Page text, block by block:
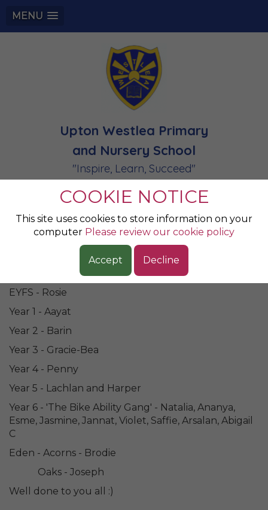
MENU
COOKIE NOTICE
This site uses cookies to store information on your
computer Please review our cookie policy
Accept Decline
Upton Westlea Primary
and Nursery School
"Inspire, Learn, Succeed"
Champions of the
Week
Congratulations to our Champions of the Week..
EYFS - Rosie
Year 1 - Aayat
Year 2 - Barin
Year 3 - Gracie-Bea
Year 4 - Penny
Year 5 - Lachlan and Harper
Year 6 - 'The Bike Ability Gang' - Natalia, Ananya,
Esme, Jasmine, Jannat, Violet, Saffie, Arsalan, Abigail
C
Eden - Acorns - Brodie
Oaks - Joseph
Well done to you all :)